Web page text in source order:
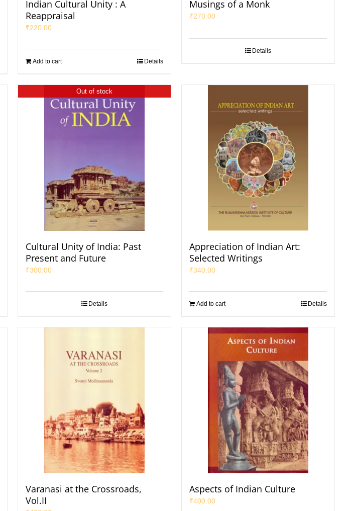
Indian Cultural Unity : A
Reappraisal
₹220.00
Add to cart Details
Musings of a Monk
₹270.00
Details
Out of stock
Cultural Unity of India: Past
Present and Future
₹300.00
Details
Appreciation of Indian Art:
Selected Writings
₹340.00
Add to cart Details
Varanasi at the Crossroads,
Vol.II
Aspects of Indian Culture
₹400.00